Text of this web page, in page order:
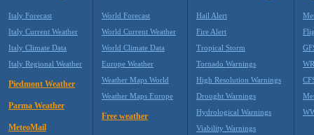
Italy Forecast
Italy Current Weather
Italy Climate Data
Italy Regional Weather
Piedmont Weather
Parma Weather
MeteoMail
World Forecast
World Current Weather
World Climate Data
Europe Weather
Weather Maps World
Weather Maps Europe
Free weather
Hail Alert
Fire Alert
Tropical Storm
Tornado Warnings
High Resolution Warnings
Drought Warnings
Hydrological Warnings
Viability Warnings